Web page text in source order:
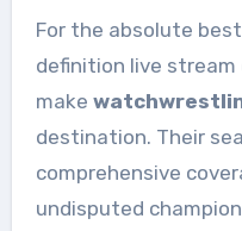
For the absolute
definition live stream
make
destination. Their
comprehensive
undisputed